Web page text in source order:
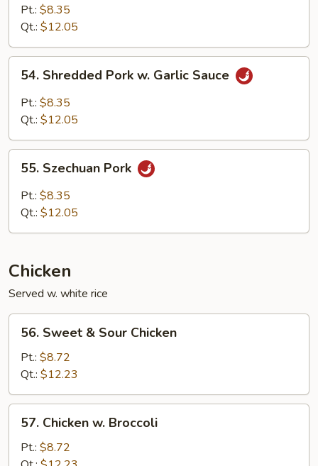
Pork
Snow
Peas
Pt.: $8.35
Qt.: $12.05
Shredded
Pork
Sauce
54. Shredded Pork w. Garlic Sauce
Pt.: $8.35
Qt.: $12.05
Szechuan
Pork
55. Szechuan Pork
Pt.: $8.35
Qt.: $12.05
Chicken
Served w. white rice
Sweet
Sour
Chicken
56. Sweet & Sour Chicken
Pt.: $8.72
Qt.: $12.23
Chicken
57. Chicken w. Broccoli
Pt.: $8.72